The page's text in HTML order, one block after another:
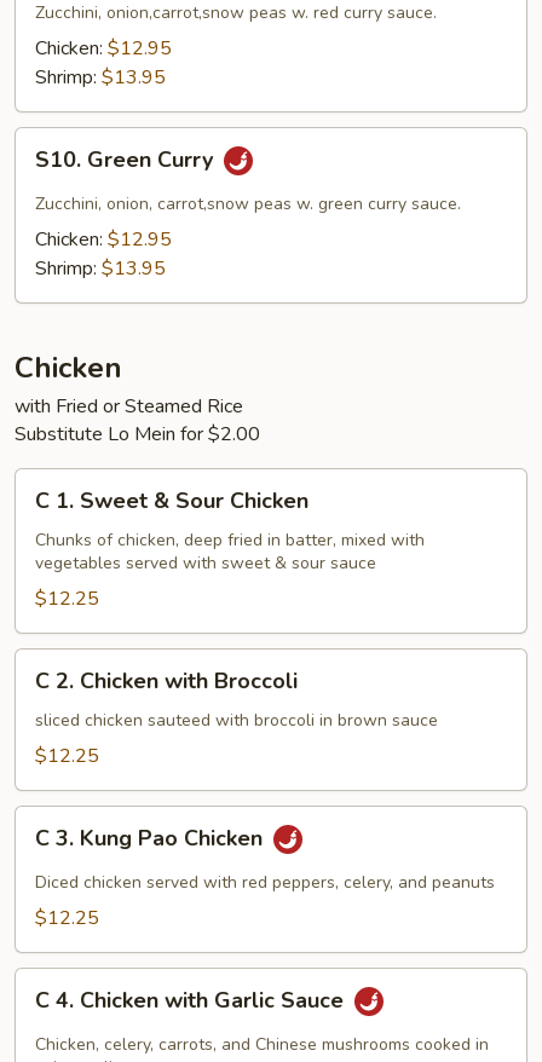
Curry
Zucchini, onion,carrot,snow peas w. red curry sauce.
Chicken: $12.95
Shrimp: $13.95
Green
Curry
S10. Green Curry
Zucchini, onion, carrot,snow peas w. green curry sauce.
Chicken: $12.95
Shrimp: $13.95
Chicken
with Fried or Steamed Rice
Substitute Lo Mein for $2.00
Sweet
Sour
Chicken
C 1. Sweet & Sour Chicken
Chunks of chicken, deep fried in batter, mixed with
vegetables served with sweet & sour sauce
$12.25
Chicken
with
C 2. Chicken with Broccoli
sliced chicken sauteed with broccoli in brown sauce
$12.25
Kung
Pao
C 3. Kung Pao Chicken
Diced chicken served with red peppers, celery, and peanuts
$12.25
Chicken
C 4. Chicken with Garlic Sauce
Chicken, celery, carrots, and Chinese mushrooms cooked in